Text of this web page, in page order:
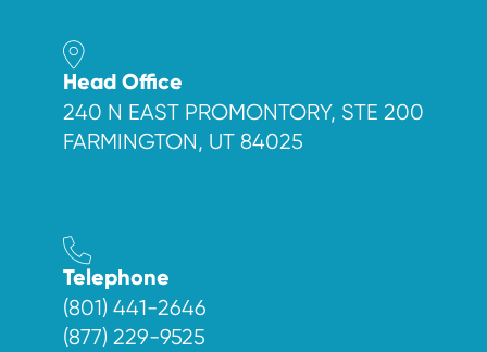
Head Office
240 N EAST PROMONTORY, STE 200
FARMINGTON, UT 84025
Telephone
(801) 441-2646
(877) 229-9525